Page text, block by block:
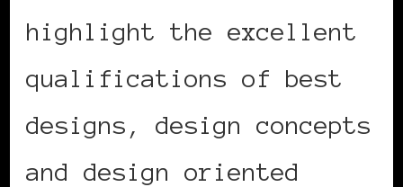
highlight the excellent
qualifications of best
designs, design concepts
and design oriented